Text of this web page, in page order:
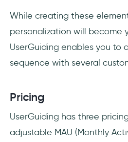
While creating these
personalization will become
UserGuiding enables you to
sequence with several
Pricing
UserGuiding has three
adjustable MAU (Monthly